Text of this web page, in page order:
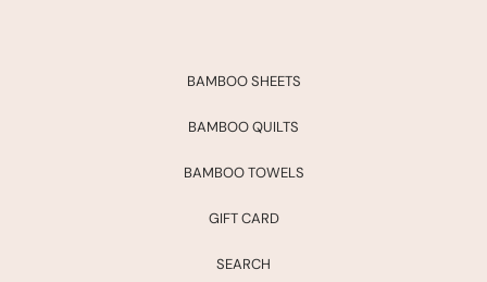
BAMBOO SHEETS
BAMBOO QUILTS
BAMBOO TOWELS
GIFT CARD
SEARCH